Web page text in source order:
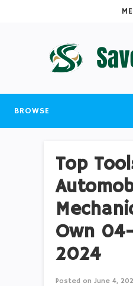
BROWSE
Top
Own
2024
Posted on June 4,